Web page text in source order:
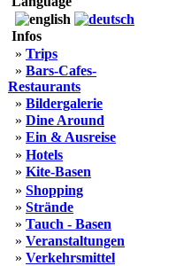
Infos
» Trips
» Bars-Cafes-
Restaurants
» Bildergalerie
» Dine Around
» Ein & Ausreise
» Hotels
» Kite-Basen
» Shopping
» Strände
» Tauch - Basen
» Veranstaltungen
» Verkehrsmittel